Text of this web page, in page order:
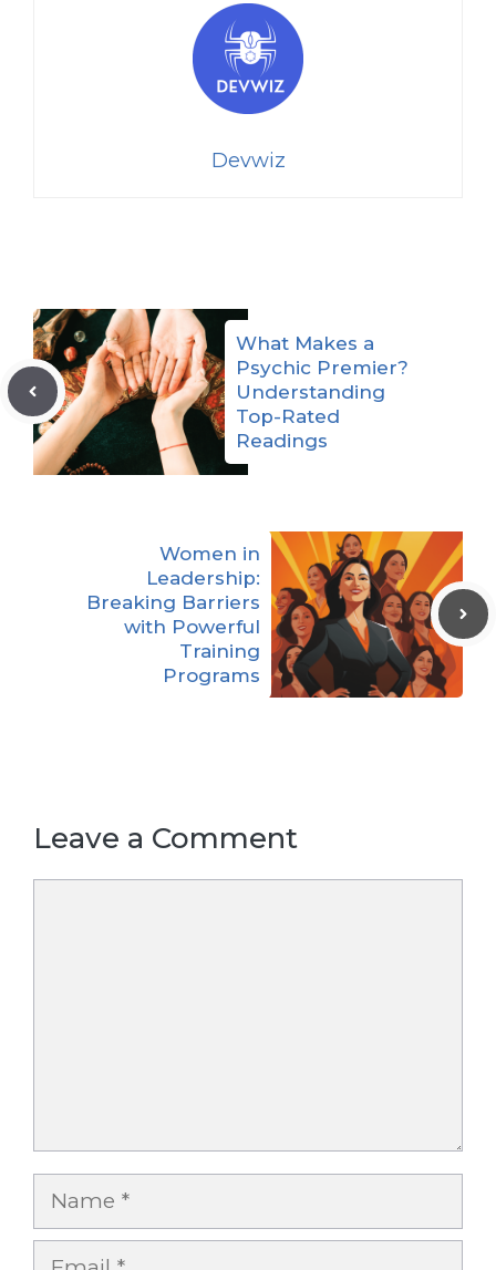
Devwiz
What Makes a
Psychic Premier?
Understanding
Top-Rated
Readings
Women in
Leadership:
Breaking Barriers
with Powerful
Training
Programs
Leave a Comment
Name
Email